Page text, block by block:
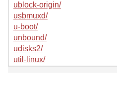
ublock-origin/
usbmuxd/
u-boot/
unbound/
udisks2/
util-linux/